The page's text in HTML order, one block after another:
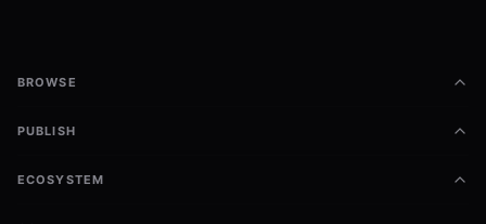
BROWSE
PUBLISH
ECOSYSTEM